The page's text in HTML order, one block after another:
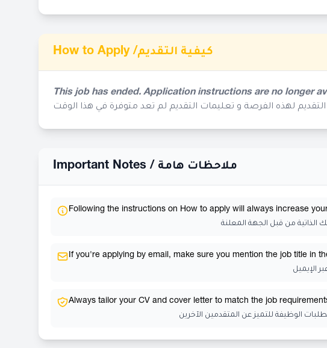
How to Apply /كيفية التقديم
This job has ended. Application instructions are no longer
لهذه الفرصة و تعليمات التقديم لم تعد متوفرة في هذا الوقت
Important Notes / ملاحظات هامة
Following the instructions on How to apply will always increase
الذاتية من قبل الجهة المعلنة
If you're applying by email, make sure you mention the job title in
الإيميل
Always tailor your CV and cover letter to match the job
الوظيفة للتميز عن المتقدمين الآخرين